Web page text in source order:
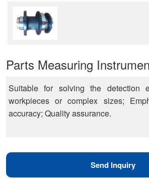
Parts Measuring
Suitable for solving the detection
workpieces or complex sizes;
accuracy; Quality assurance.
Send Inquiry